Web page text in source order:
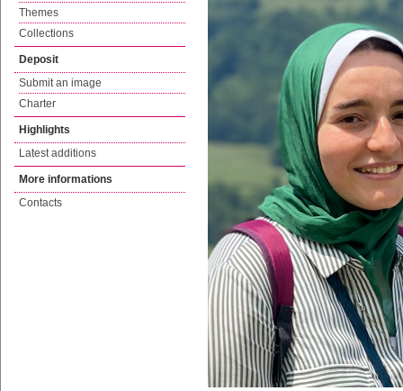
Themes
Collections
Deposit
Submit an image
Charter
Highlights
Latest additions
More informations
Contacts